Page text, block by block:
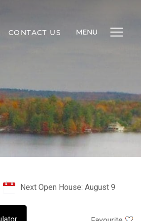
CONTACT US MENU
Next Open House: August 9